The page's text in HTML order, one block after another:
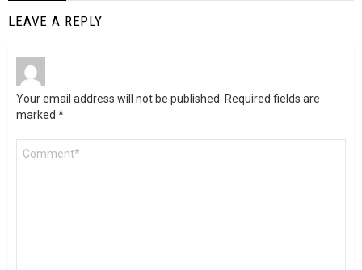
LEAVE A REPLY
Your email address will not be published. Required fields are
marked *